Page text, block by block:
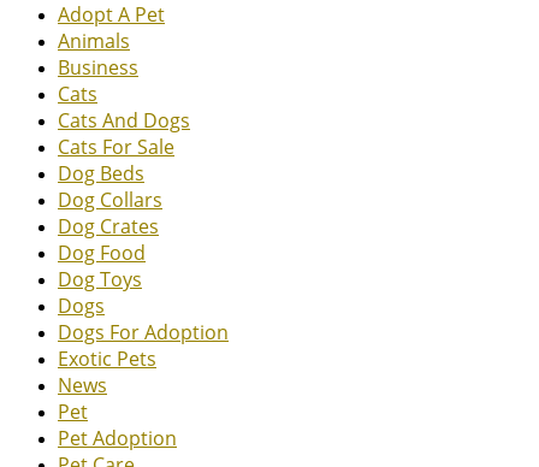
Adopt A Pet
Animals
Business
Cats
Cats And Dogs
Cats For Sale
Dog Beds
Dog Collars
Dog Crates
Dog Food
Dog Toys
Dogs
Dogs For Adoption
Exotic Pets
News
Pet
Pet Adoption